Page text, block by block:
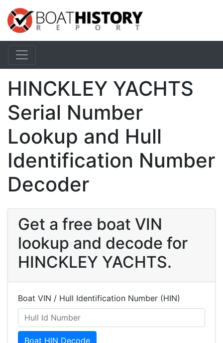
HINCKLEY YACHTS
Serial Number
Lookup and Hull
Identification Number
Decoder
Get a free boat VIN
lookup and decode for
HINCKLEY YACHTS.
Boat VIN / Hull Identification Number (HIN)
Boat HIN Decode